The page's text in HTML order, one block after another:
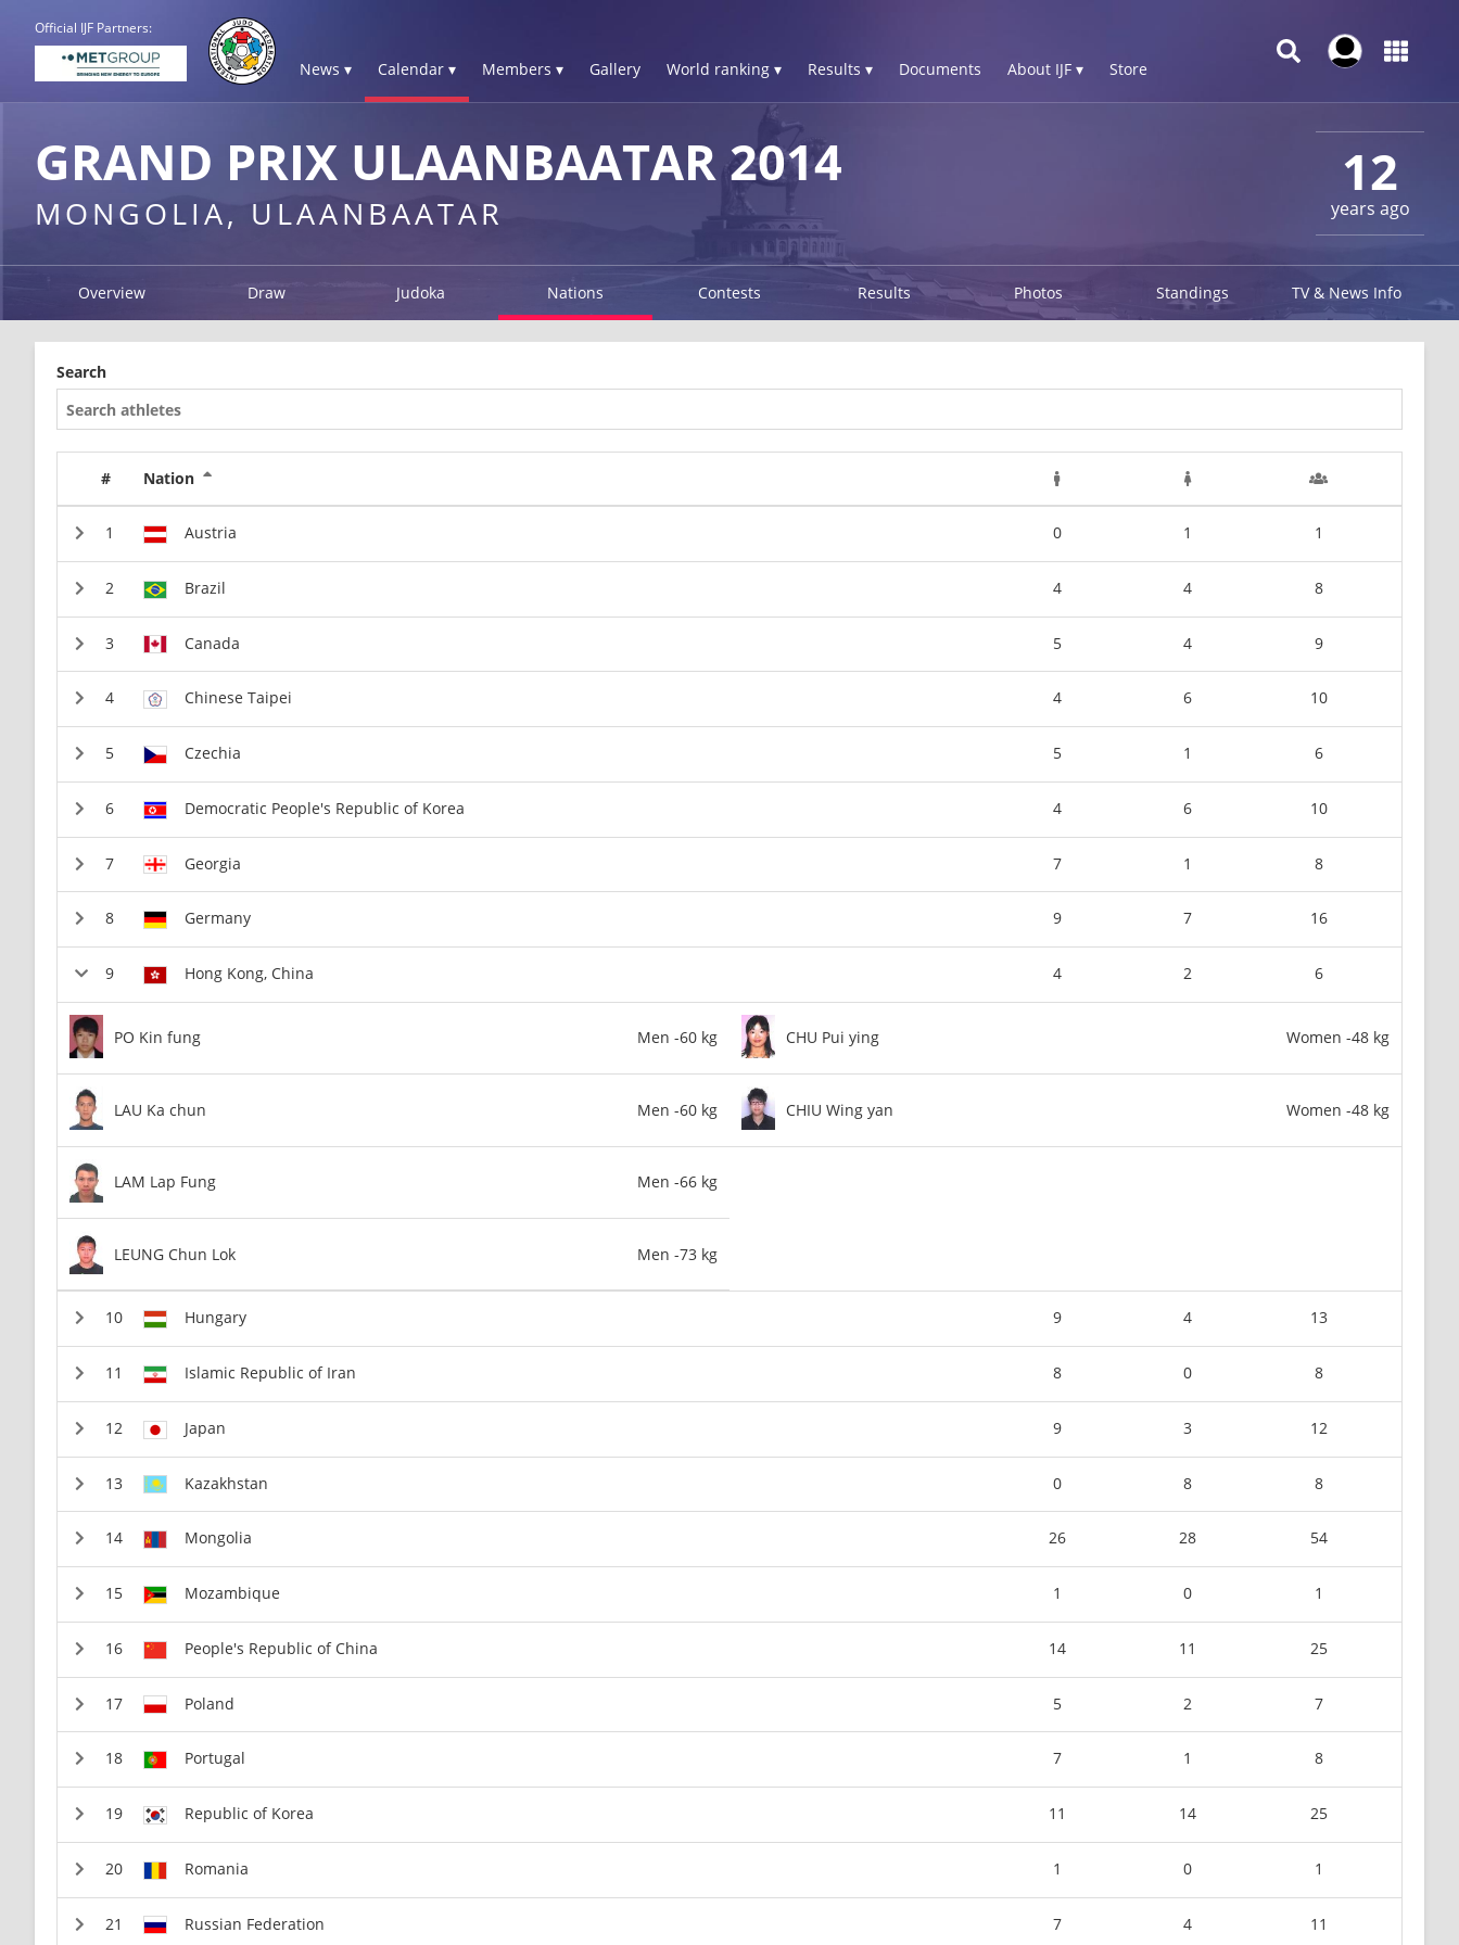
Official IJF Partners:
News ▾ Calendar ▾ Members ▾ Gallery World ranking ▾ Results ▾ Documents About IJF ▾ Store
12
years ago
GRAND PRIX ULAANBAATAR 2014
MONGOLIA, ULAANBAATAR
Overview Draw Judoka Nations Contests Results Photos Standings TV & News Info
Search
# Nation
Austria 0 1 1
Brazil 4 4 8
Canada 5 4 9
Chinese Taipei 4 6 10
Czechia 5 1 6
Democratic People's Republic of Korea 4 6 10
Georgia 7 1 8
Germany 9 7 16
Hong Kong, China 4 2 6
PO Kin fung Men -60 kg
LAU Ka chun Men -60 kg
LAM Lap Fung Men -66 kg
LEUNG Chun Lok Men -73 kg
CHU Pui ying Women -48 kg
CHIU Wing yan Women -48 kg
Hungary 9 4 13
Islamic Republic of Iran 8 0 8
Japan 9 3 12
Kazakhstan 0 8 8
Mongolia 26 28 54
Mozambique 1 0 1
People's Republic of China 14 11 25
Poland 5 2 7
Portugal 7 1 8
Republic of Korea 11 14 25
Romania 1 0 1
Russian Federation 7 4 11